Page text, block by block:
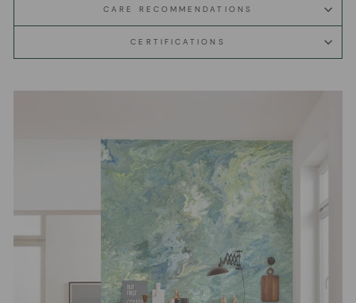
CARE RECOMMENDATIONS
CERTIFICATIONS